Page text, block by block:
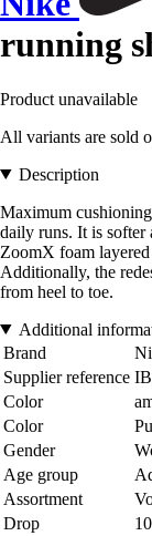
running
Product unavailable
All variants are sold
Description
Maximum
daily runs. It is softer
ZoomX foam
Additionally, the
from heel to toe.
Additional
Brand
Supplier reference
Color
Color
Gender
Age group
Assortment
Drop